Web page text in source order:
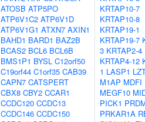
ATOSB ATP5PO
ATP6V1C2 ATP6V1D
ATP6V1G1 ATXN7 AXIN1
BAHD1 BARD1 BAZ2B
BCAS2 BCL6 BCL6B
BMS1P1 BYSL C12orf50
C19orf44 C1orf35 CAB39
CAPN7 CATSPERT
CBX8 CBY2 CCAR1
CCDC120 CCDC13
CCDC146 CCDC150
KRTAP10-7
KRTAP10-8
KRTAP19-1
KRTAP19-7
3 KRTAP2-4
KRTAP4-12
1 LASP1
M1AP MDFI
MEGF10
PICK1
PRKAR1A